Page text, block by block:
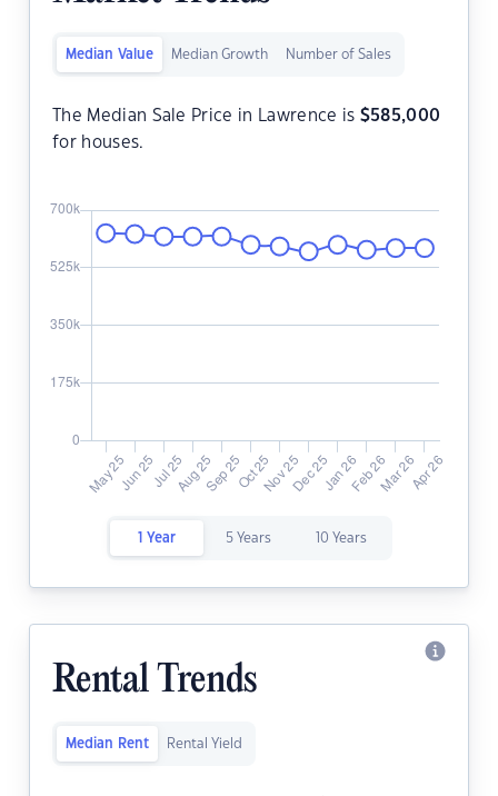
Median Value Median Growth Number of Sales
The Median Sale Price in Lawrence is $585,000
for houses.
1 Year 5 Years 10 Years
Rental Trends
Median Rent Rental Yield